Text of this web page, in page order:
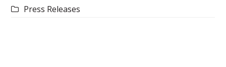
Press Releases